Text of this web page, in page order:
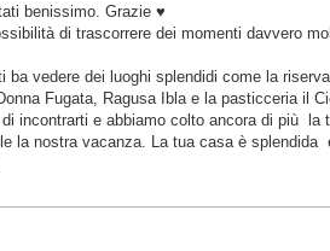
benissimo. Grazie ♥️
di trascorrere dei momenti davvero
ba vedere dei luoghi splendidi come la
Fugata, Ragusa Ibla e la pasticceria il
incontrarti e abbiamo colto ancora di più la
la nostra vacanza. La tua casa è